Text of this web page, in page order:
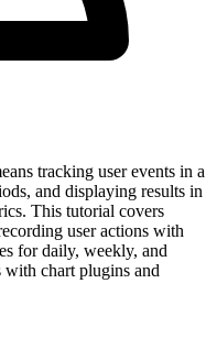
tracking user events in a
and displaying results in
This tutorial covers
user actions with
for daily, weekly, and
chart plugins and